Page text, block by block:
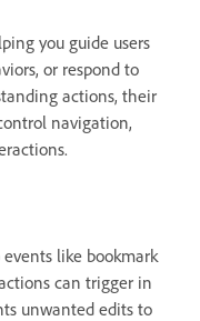
you guide users
or respond to
actions, their
navigation,
like bookmark
can trigger in
unwanted edits to